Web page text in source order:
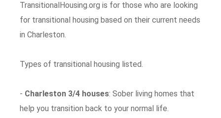
TransitionalHousing.org is for those who are looking
for transitional housing based on their current needs
in Charleston.
Types of transitional housing listed.
- Charleston 3/4 houses: Sober living homes that
help you transition back to your normal life.